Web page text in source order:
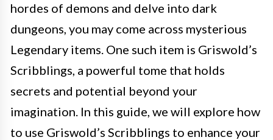
hordes of demons and delve into dark
dungeons, you may come across mysterious
Legendary items. One such item is Griswold’s
Scribblings, a powerful tome that holds
secrets and potential beyond your
imagination. In this guide, we will explore how
to use Griswold’s Scribblings to enhance your